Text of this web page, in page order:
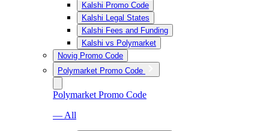
Kalshi Promo Code
Kalshi Legal States
Kalshi Fees and Funding
Kalshi vs Polymarket
Novig Promo Code
Polymarket Promo Code
Polymarket Promo Code
— All